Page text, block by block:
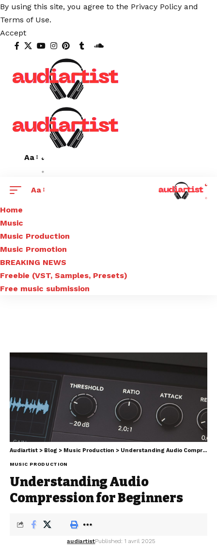
By using this site, you agree to the Privacy Policy and
Terms of Use.
Accept
Aa
Aa
Home
Music
Music Production
Music Promotion
BREAKING NEWS
Freebie (VST, Samples, Presets)
Free music submission
Audiartist > Blog > Music Production > Understanding Audio Compression for Beginners
MUSIC PRODUCTION
Understanding Audio
Compression for Beginners
audiartistPublished: 1 avril 2025